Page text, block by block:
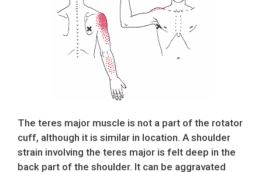
The teres major muscle is not a part of the rotator
cuff, although it is similar in location. A shoulder
strain involving the teres major is felt deep in the
back part of the shoulder. It can be aggravated